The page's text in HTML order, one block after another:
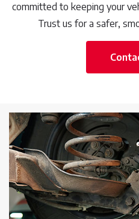
committed to keeping your
Trust us for a safer,